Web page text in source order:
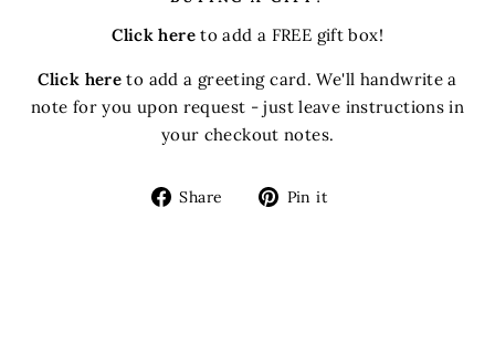
Click hereto add a FREE gift box!
Click here to add a greeting card. We'll handwrite a
note for you upon request - just leave instructions in
your checkout notes.
Share
Share Pin it